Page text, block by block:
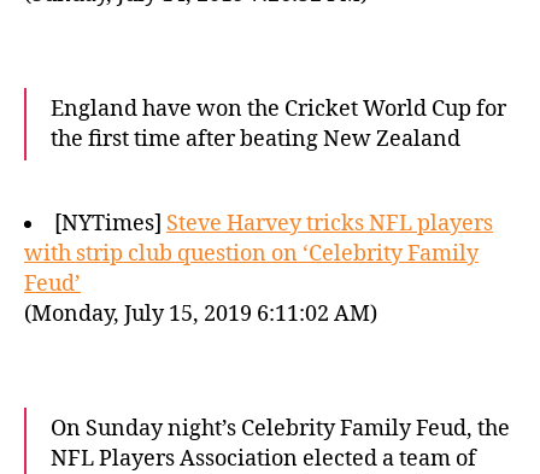
England have won the Cricket World Cup for
the first time after beating New Zealand
[NYTimes] Steve Harvey tricks NFL players
with strip club question on ‘Celebrity Family
Feud’
(Monday, July 15, 2019 6:11:02 AM)
On Sunday night’s Celebrity Family Feud, the
NFL Players Association elected a team of